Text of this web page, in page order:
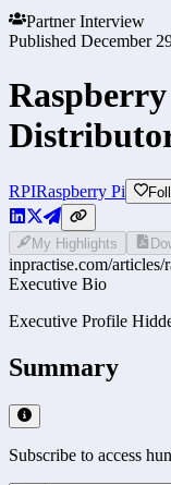
Partner Interview
Published December
RPIRaspberry Pi
My Highlights
inpractise.com/articles/
Executive Bio
Executive Profile
Summary
Subscribe to access